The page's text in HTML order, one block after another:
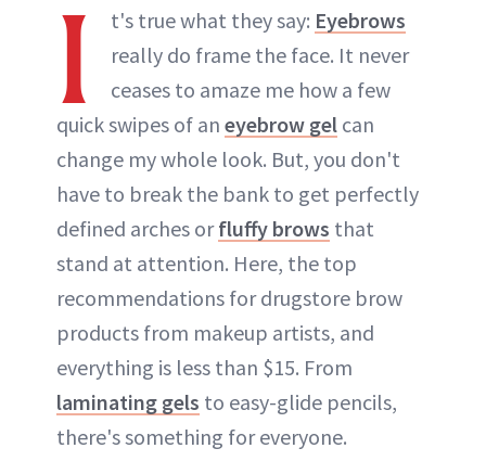
I t's true what they say: Eyebrows
really do frame the face. It never
ceases to amaze me how a few
quick swipes of an eyebrow gel can
change my whole look. But, you don't
have to break the bank to get perfectly
defined arches orfluffy brows that
stand at attention. Here, the top
recommendations for drugstore brow
products from makeup artists, and
everything is less than $15. From
laminating gels to easy-glide pencils,
there's something for everyone.